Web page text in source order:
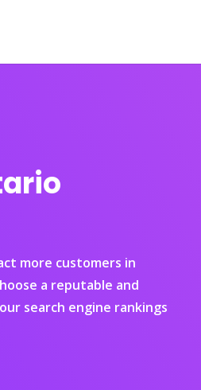
more customers in
a reputable and
search engine rankings